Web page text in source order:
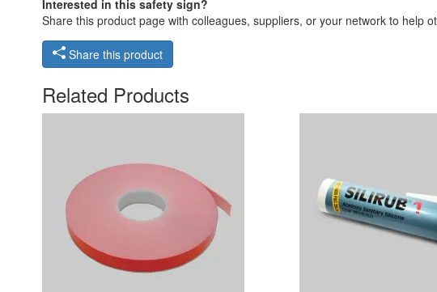
Interested in this safety sign?
Share this product page with colleagues, suppliers, or your network to help
Share this product
Related Products